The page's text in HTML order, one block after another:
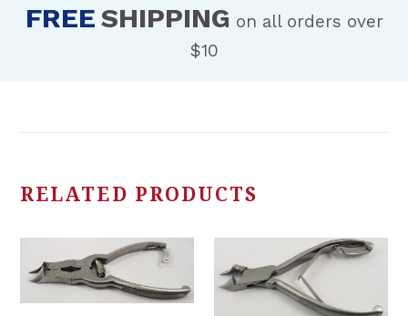
FREE SHIPPING on all orders over
$10
RELATED PRODUCTS